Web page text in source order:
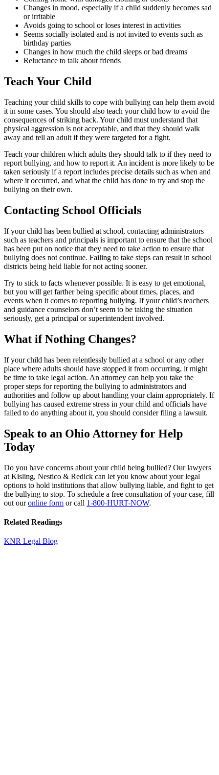
Changes in mood, especially if a child suddenly becomes sad
or irritable
Avoids going to school or loses interest in activities
Seems socially isolated and is not invited to events such as
birthday parties
Changes in how much the child sleeps or bad dreams
Reluctance to talk about friends
Teach Your Child
Teaching your child skills to cope with bullying can help them avoid
it in some cases. You should also teach your child how to avoid the
consequences of striking back. Your child must understand that
physical aggression is not acceptable, and that they should walk
away and tell an adult if they were targeted for a fight.
Teach your children which adults they should talk to if they need to
report bullying, and how to report it. An incident is more likely to be
taken seriously if a report includes precise details such as when and
where it occurred, and what the child has done to try and stop the
bullying on their own.
Contacting School Officials
If your child has been bullied at school, contacting administrators
such as teachers and principals is important to ensure that the school
has been put on notice that they need to take action to ensure that
bullying does not continue. Failing to take steps can result in school
districts being held liable for not acting sooner.
Try to stick to facts whenever possible. It is easy to get emotional,
but you will get farther being specific about times, places, and
events when it comes to reporting bullying. If your child’s teachers
and guidance counselors don’t seem to be taking the situation
seriously, get a principal or superintendent involved.
What if Nothing Changes?
If your child has been relentlessly bullied at a school or any other
place where adults should have stopped it from occurring, it might
be time to take legal action. An attorney can help you take the
proper steps for reporting the bullying to administrators and
authorities and follow up about handling your claim appropriately. If
bullying has caused extreme stress in your child and officials have
failed to do anything about it, you should consider filing a lawsuit.
Speak to an Ohio Attorney for Help
Today
Do you have concerns about your child being bullied? Our lawyers
at Kisling, Nestico & Redick can let you know about your legal
options to hold institutions that allow bullying liable, and fight to get
the bullying to stop. To schedule a free consultation of your case, fill
out ouronline form or call 1-800-HURT-NOW.
Related Readings
KNR Legal Blog